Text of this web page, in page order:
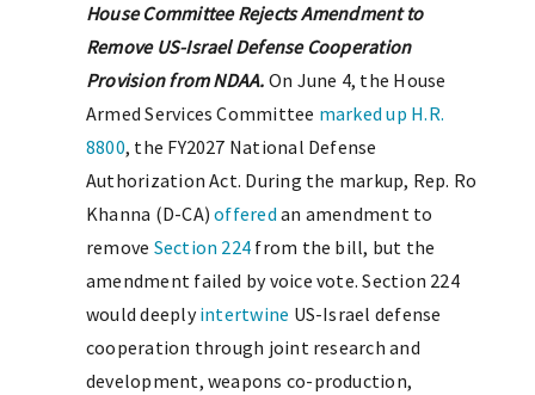
House Committee Rejects Amendment to
Remove US-Israel Defense Cooperation
Provision from NDAA. On June 4, the House
Armed Services Committee marked up H.R.
8800, the FY2027 National Defense
Authorization Act. During the markup, Rep. Ro
Khanna (D-CA)offered an amendment to
remove Section 224 from the bill, but the
amendment failed by voice vote. Section 224
would deeplyintertwine US-Israel defense
cooperation through joint research and
development, weapons co-production,